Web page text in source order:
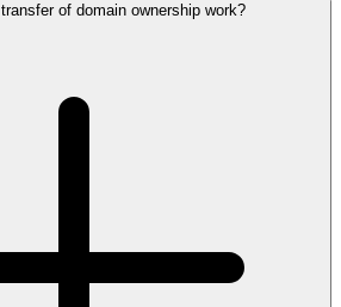
of domain ownership work?